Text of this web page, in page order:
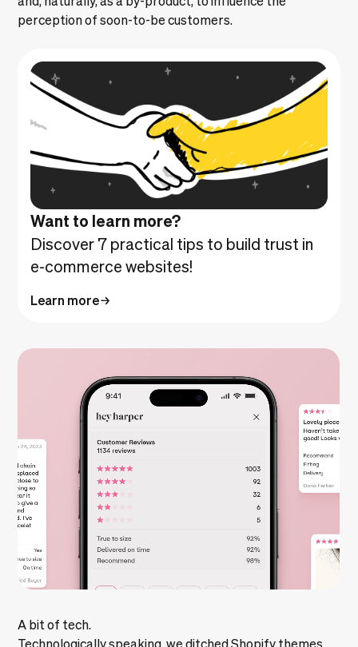
perception of soon-to-be customers.
Want to learn more?
Discover 7 practical tips to build trust in
e-commerce websites!
Learn more
A bit of tech.
Technologically speaking, we ditched Shopify themes